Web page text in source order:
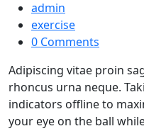
admin
exercise
0 Comments
Adipiscing vitae proin
rhoncus urna neque.
indicators offline to
your eye on the ball